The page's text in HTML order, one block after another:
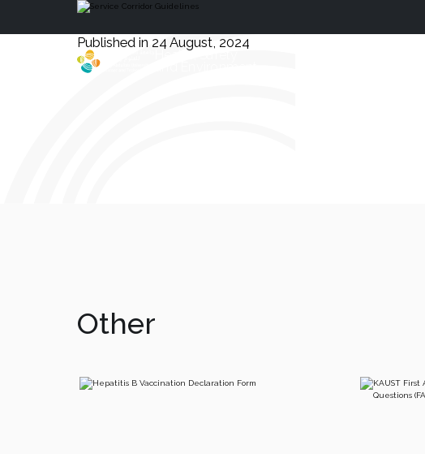
Health, Safety
Published in 24 August, 2024
Other